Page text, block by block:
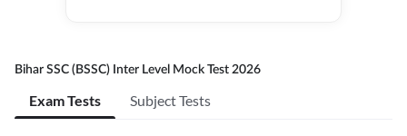
Bihar SSC (BSSC) Inter Level Mock Test 2026
Exam Tests Subject Tests